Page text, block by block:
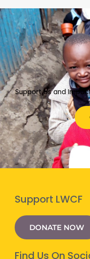
Support Us and
Support LWCF
DONATE NOW
Find Us On